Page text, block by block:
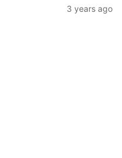
3 years ago